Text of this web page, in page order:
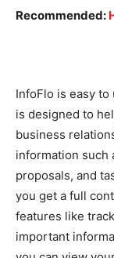
Recommended:
InfoFlo is easy
is designed to
business
information such
proposals, and
you get a full
features like
important